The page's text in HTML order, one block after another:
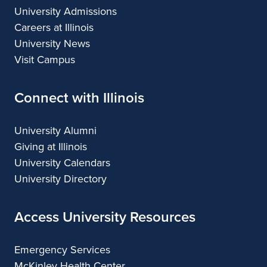
e
g
e
t
u
d
e
t
s
University Admissions
Careers at Illinois
University News
Visit Campus
Connect with Illinois
University Alumni
Giving at Illinois
University Calendars
University Directory
Access University Resources
Emergency Services